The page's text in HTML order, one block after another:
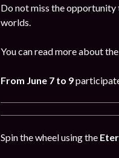
Do not miss the
worlds.
You can read more about
From June 7 to 9
Spin the wheel using the